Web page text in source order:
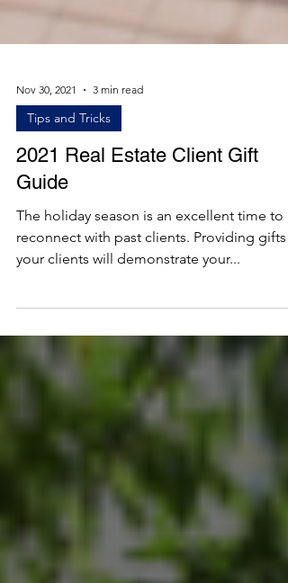
Nov 30, 2021 3 min read
Tips and Tricks
2021 Real Estate Client Gift
Guide
reconnect with past clients. Providing gifts